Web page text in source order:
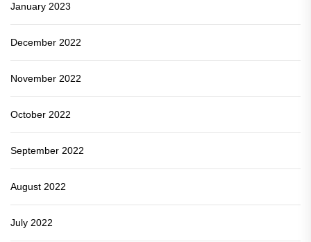
January 2023
December 2022
November 2022
October 2022
September 2022
August 2022
July 2022